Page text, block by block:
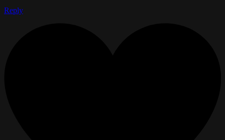
Reply